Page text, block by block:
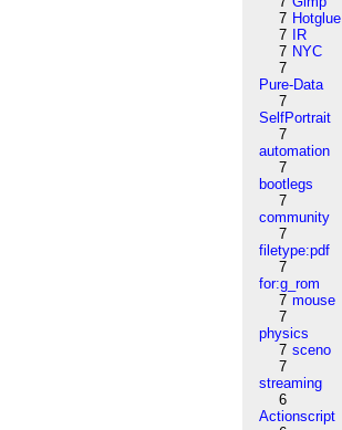
7 Hotglue
7
IR
7 NYC
7
Pure-Data
7
SelfPortrait
7
automation
7
bootlegs
7
community
7
filetype:pdf
7
for:g_rom
7 mouse
7
physics
7 sceno
7
streaming
6
Actionscript